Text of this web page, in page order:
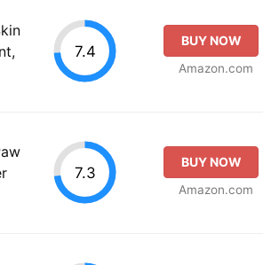
7.4
BUY NOW
Amazon.com
7.3
BUY NOW
Amazon.com